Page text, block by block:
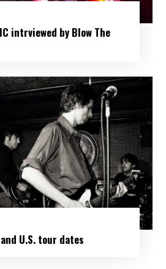
intrviewed by Blow The
U.S. tour dates